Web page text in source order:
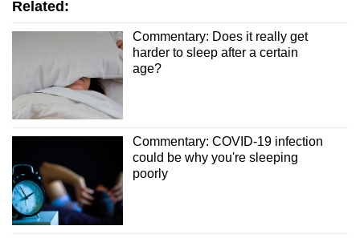
Related:
Commentary: Does it really get
harder to sleep after a certain
age?
Commentary: COVID-19 infection
could be why you're sleeping
poorly